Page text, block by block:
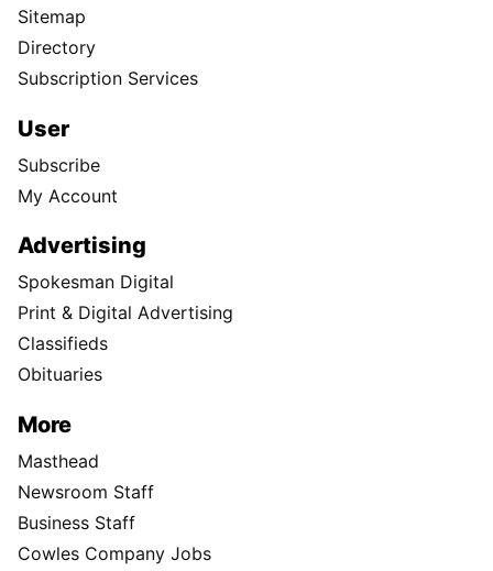
Sitemap
Directory
Subscription Services
User
Subscribe
My Account
Advertising
Spokesman Digital
Print & Digital Advertising
Classifieds
Obituaries
More
Masthead
Newsroom Staff
Business Staff
Cowles Company Jobs